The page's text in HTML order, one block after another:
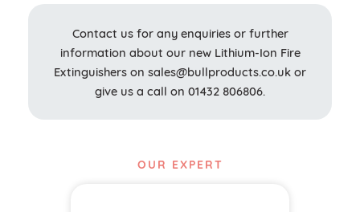
Contact us for any enquiries or further
information about our new Lithium-Ion Fire
Extinguishers on sales@bullproducts.co.uk or
give us a call on 01432 806806.
OUR EXPERT